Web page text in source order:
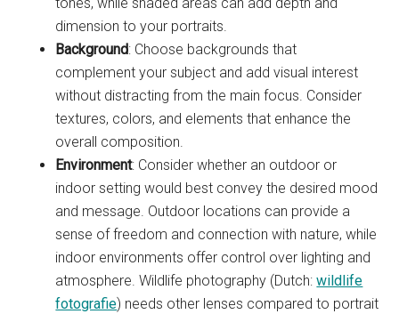
dimension to your portraits.
Background: Choose backgrounds that
complement your subject and add visual interest
without distracting from the main focus. Consider
textures, colors, and elements that enhance the
overall composition.
Environment: Consider whether an outdoor or
indoor setting would best convey the desired mood
and message. Outdoor locations can provide a
sense of freedom and connection with nature, while
indoor environments offer control over lighting and
atmosphere. Wildlife photography (Dutch:wildlife
fotografie) needs other lenses compared to portrait